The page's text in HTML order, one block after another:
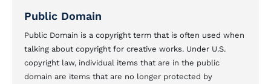
Public Domain
Public Domain is a copyright term that is often used when
talking about copyright for creative works. Under U.S.
copyright law, individual items that are in the public
domain are items that are no longer protected by